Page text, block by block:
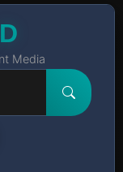
Media